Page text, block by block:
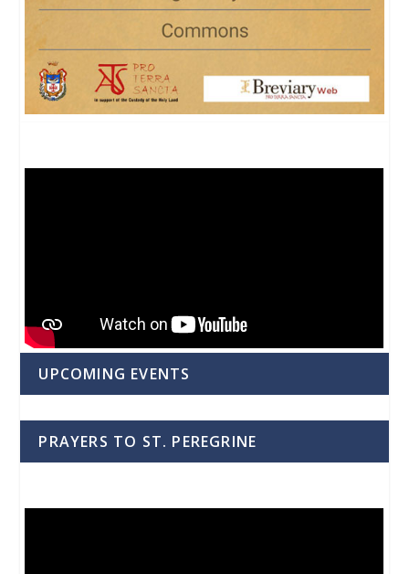
UPCOMING EVENTS
PRAYERS TO ST. PEREGRINE